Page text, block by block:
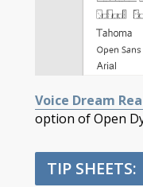
Voice Dream
option of Open
TIP SHEETS: